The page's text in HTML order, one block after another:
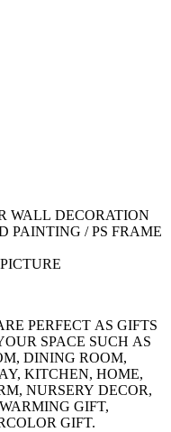
WALL DECORATION
PAINTING / PS FRAME
PERFECT AS GIFTS
SPACE SUCH AS
DINING ROOM,
KITCHEN, HOME,
NURSERY DECOR,
GIFT,
GIFT.